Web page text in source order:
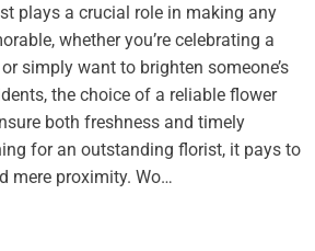
plays a crucial role in making any
whether you’re celebrating a
simply want to brighten someone’s
the choice of a reliable flower
both freshness and timely
for an outstanding florist, it pays to
mere proximity. Wo…